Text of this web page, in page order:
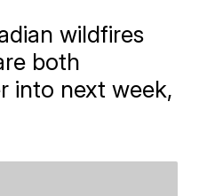
wildfires
both
into next week,